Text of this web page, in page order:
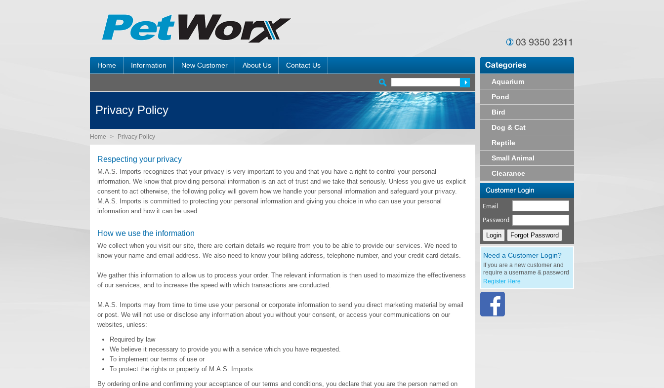
Home Information New Customer About Us Contact Us
Privacy Policy
Home > Privacy Policy
Respecting your privacy
M.A.S. Imports recognizes that your privacy is very important to you and that you have a right to control your personal
information. We know that providing personal information is an act of trust and we take that seriously. Unless you give us explicit
consent to act otherwise, the following policy will govern how we handle your personal information and safeguard your privacy.
M.A.S. Imports is committed to protecting your personal information and giving you choice in who can use your personal
information and how it can be used.
How we use the information
We collect when you visit our site, there are certain details we require from you to be able to provide our services. We need to
know your name and email address. We also need to know your billing address, telephone number, and your credit card details.
We gather this information to allow us to process your order. The relevant information is then used to maximize the effectiveness
of our services, and to increase the speed with which transactions are conducted.
M.A.S. Imports may from time to time use your personal or corporate information to send you direct marketing material by email
or post. We will not use or disclose any information about you without your consent, or access your communications on our
websites, unless:
Required by law
We believe it necessary to provide you with a service which you have requested.
To implement our terms of use or
To protect the rights or property of M.A.S. Imports
By ordering online and confirming your acceptance of our terms and conditions, you declare that you are the person named on
Aquarium
Pond
Bird
Dog & Cat
Reptile
Small Animal
Clearance
Email
Password
Need a Customer Login?
If you are a new customer and
require a username & password
Register Here